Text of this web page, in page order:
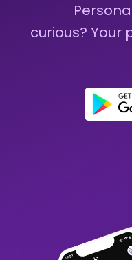
curious? Your